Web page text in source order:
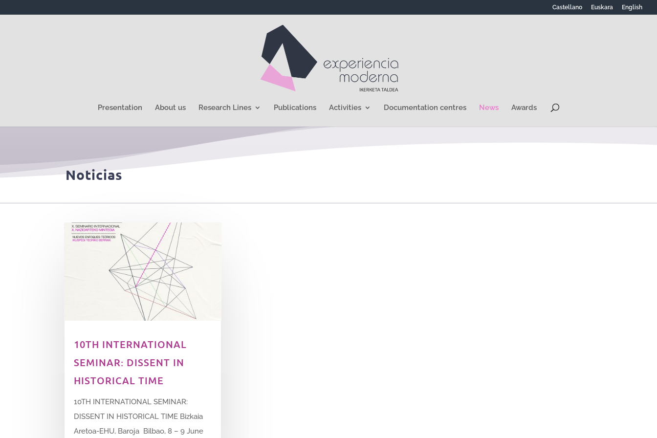
Castellano Euskara English
Presentation About us Research Lines Publications Activities Documentation centres News Awards
Noticias
10TH INTERNATIONAL
SEMINAR: DISSENT IN
HISTORICAL TIME
10TH INTERNATIONAL SEMINAR:
DISSENT IN HISTORICAL TIME Bizkaia
Aretoa-EHU, Baroja Bilbao, 8 – 9 June